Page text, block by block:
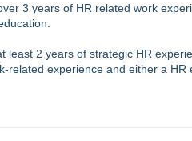
3 years of HR related work
least 2 years of strategic HR
related experience and either a